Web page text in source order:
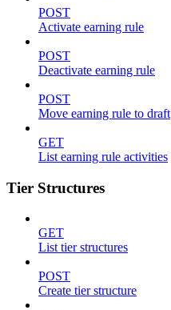
POST
Activate earning rule
POST
Deactivate earning rule
POST
Move earning rule to draft
GET
List earning rule activities
Tier Structures
GET
List tier structures
POST
Create tier structure